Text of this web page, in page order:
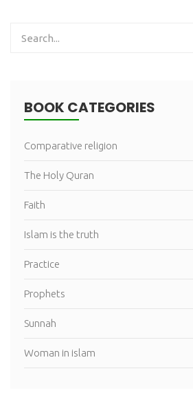
BOOK CATEGORIES
Comparative religion
The Holy Quran
Faith
Islam is the truth
Practice
Prophets
Sunnah
Woman in islam